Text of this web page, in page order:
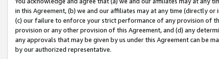
in this Agreement, (b) we and our affiliates may at any time (directly
(c) our failure to enforce your strict performance of any provision of
provision or any other provision of this Agreement, and (d) any
any approvals that may be given by us under this Agreement can be
by our authorized representative.